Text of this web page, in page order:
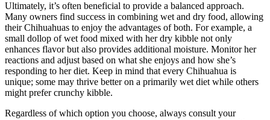
Ultimately, it’s often beneficial to provide a balanced approach.
Many owners find success in combining wet and dry food, allowing
their Chihuahuas to enjoy the advantages of both. For example, a
small dollop of wet food mixed with her dry kibble not only
enhances flavor but also provides additional moisture. Monitor her
reactions and adjust based on what she enjoys and how she’s
responding to her diet. Keep in mind that every Chihuahua is
unique; some may thrive better on a primarily wet diet while others
might prefer crunchy kibble.
Regardless of which option you choose, always consult your